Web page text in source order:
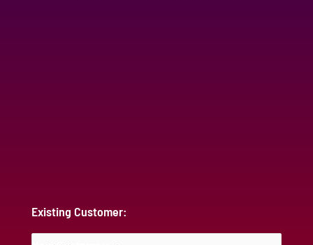
Existing Customer: